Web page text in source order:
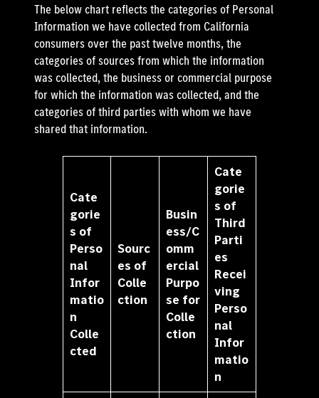
The below chart reflects the categories of Personal
Information we have collected from California
consumers over the past twelve months, the
categories of sources from which the information
was collected, the business or commercial purpose
for which the information was collected, and the
categories of third parties with whom we have
shared that information.
Cate
gorie
s of
Perso
nal
Infor
matio
n
Colle
cted
Sourc
es of
Colle
ction
Busin
ess/C
omm
ercial
Purpo
se for
Colle
ction
Cate
gorie
s of
Third
Parti
es
Recei
ving
Perso
nal
Infor
matio
n